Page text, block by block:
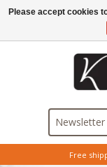
Free
Newsletter
Please accept cookies